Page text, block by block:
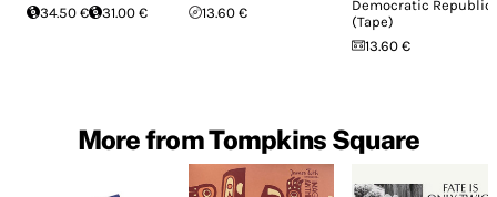
34.50 €
31.00 €
13.60 €
Democratic Republic
(Tape)
13.60 €
More from Tompkins Square